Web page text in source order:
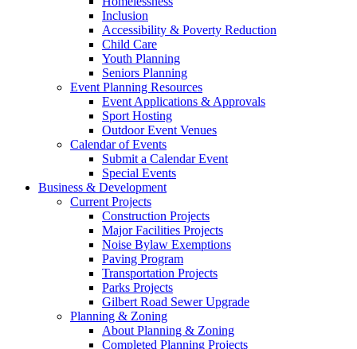
Inclusion
Accessibility & Poverty Reduction
Child Care
Youth Planning
Seniors Planning
Event Planning Resources
Event Applications & Approvals
Sport Hosting
Outdoor Event Venues
Calendar of Events
Submit a Calendar Event
Special Events
Business & Development
Current Projects
Construction Projects
Major Facilities Projects
Noise Bylaw Exemptions
Paving Program
Transportation Projects
Parks Projects
Gilbert Road Sewer Upgrade
Planning & Zoning
About Planning & Zoning
Completed Planning Projects